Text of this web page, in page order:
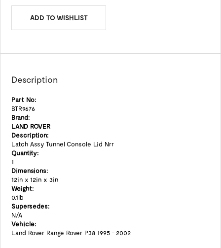
ADD TO WISHLIST
Description
Part No:
BTR9676
Brand:
LAND ROVER
Description:
Latch Assy Tunnel Console Lid Nrr
Quantity:
1
Dimensions:
12in x 12in x 3in
Weight:
0.1lb
Supersedes:
N/A
Vehicle:
Land Rover Range Rover P38 1995 - 2002